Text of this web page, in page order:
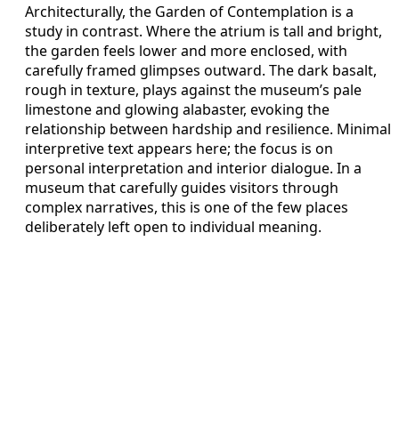
Architecturally, the Garden of Contemplation is a
study in contrast. Where the atrium is tall and bright,
the garden feels lower and more enclosed, with
carefully framed glimpses outward. The dark basalt,
rough in texture, plays against the museum’s pale
limestone and glowing alabaster, evoking the
relationship between hardship and resilience. Minimal
interpretive text appears here; the focus is on
personal interpretation and interior dialogue. In a
museum that carefully guides visitors through
complex narratives, this is one of the few places
deliberately left open to individual meaning.